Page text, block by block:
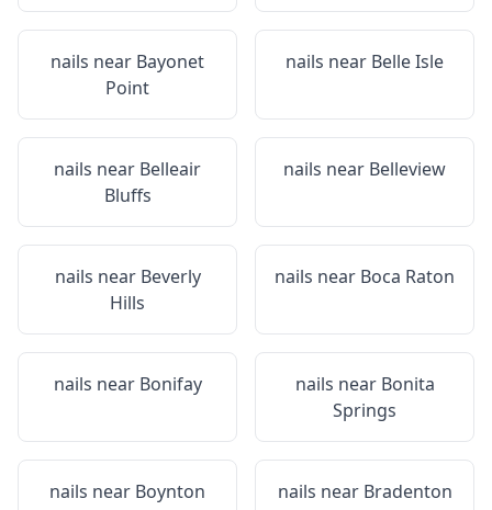
nails near Bayonet
Point
nails near Belle Isle
nails near Belleair
Bluffs
nails near Belleview
nails near Beverly
Hills
nails near Boca Raton
nails near Bonifay nails near Bonita
Springs
nails near Boynton
nails near Bradenton